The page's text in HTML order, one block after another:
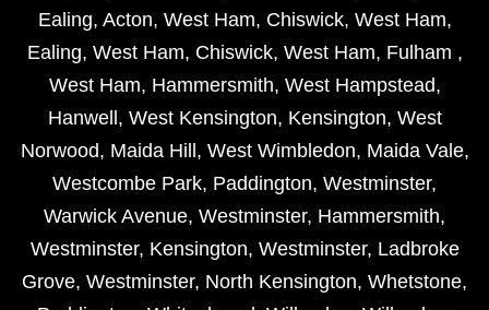
Ealing, Acton, West Ham, Chiswick, West Ham,
Ealing, West Ham, Chiswick, West Ham, Fulham ,
West Ham, Hammersmith, West Hampstead,
Hanwell , West Kensington, Kensington, West
Norwood, Maida Hill , West Wimbledon, Maida Vale,
Westcombe Park, Paddington, Westminster,
Warwick Avenue, Westminster, Hammersmith,
Westminster, Kensington, Westminster, Ladbroke
Grove, Westminster, North Kensington, Whetstone,